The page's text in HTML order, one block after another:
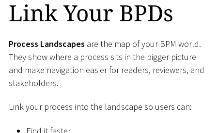
Link Your BPDs
Process Landscapes are the map of your BPM world.
They show where a process sits in the bigger picture
and make navigation easier for readers, reviewers, and
stakeholders.
Link your process into the landscape so users can:
Find it faster